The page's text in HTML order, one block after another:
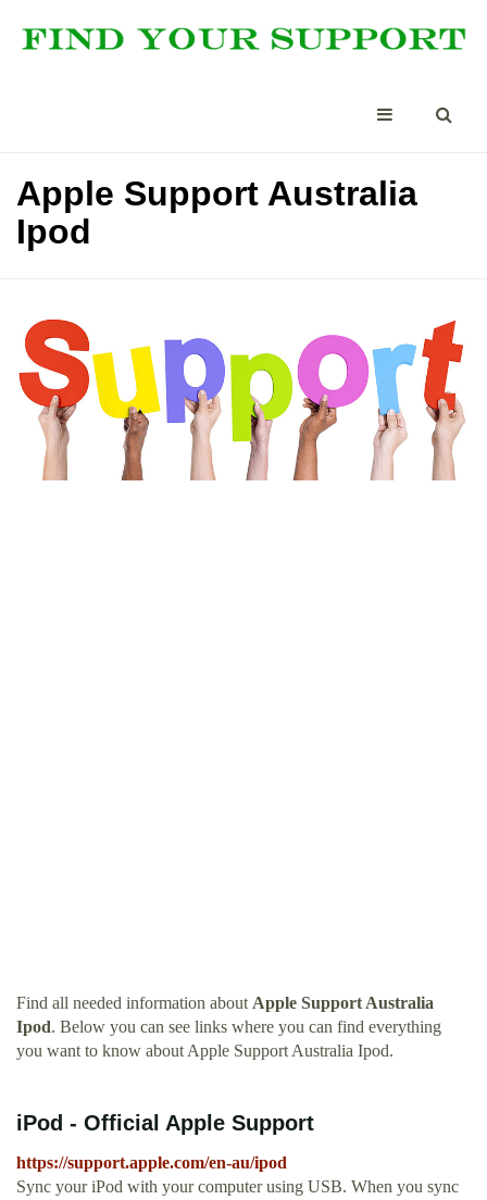
Apple Support Australia
Ipod
Find all needed information about Apple Support Australia
Ipod. Below you can see links where you can find everything
you want to know about Apple Support Australia Ipod.
iPod - Official Apple Support
https://support.apple.com/en-au/ipod
Sync your iPod with your computer using USB. When you sync